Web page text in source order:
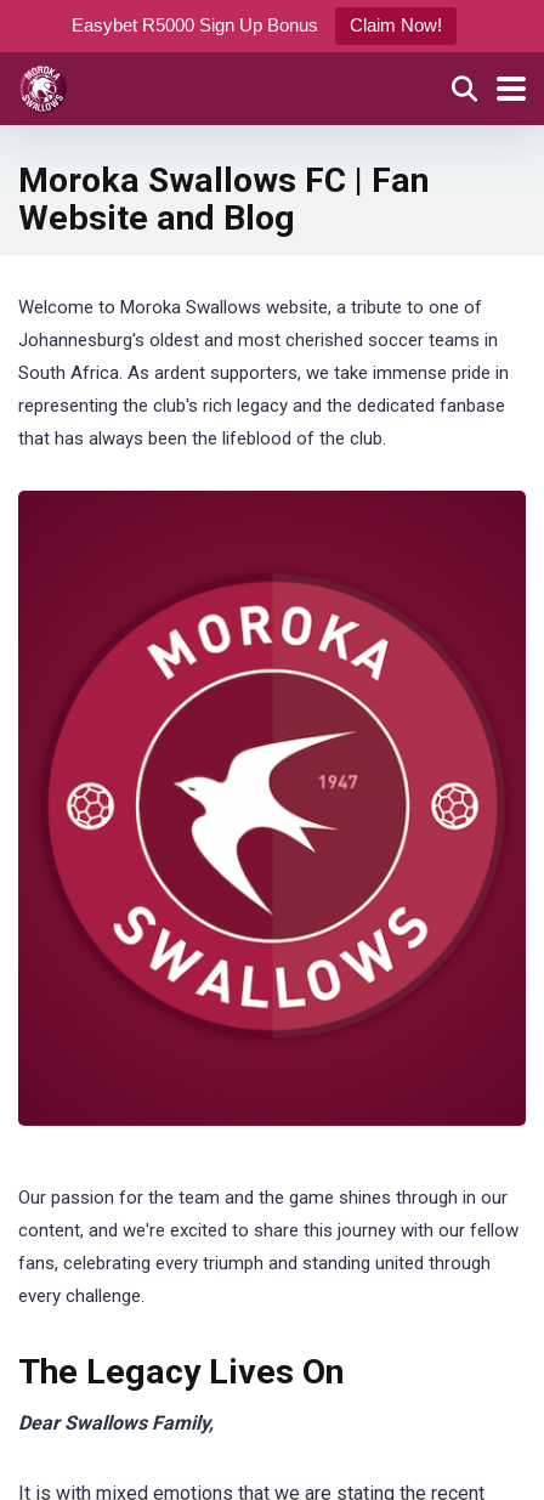
Easybet R5000 Sign Up Bonus Claim Now!
Moroka Swallows FC | Fan
Website and Blog
Welcome to Moroka Swallows website, a tribute to one of
Johannesburg's oldest and most cherished soccer teams in
South Africa. As ardent supporters, we take immense pride in
representing the club's rich legacy and the dedicated fanbase
that has always been the lifeblood of the club.
Our passion for the team and the game shines through in our
content, and we're excited to share this journey with our fellow
fans, celebrating every triumph and standing united through
every challenge.
The Legacy Lives On
Dear Swallows Family,
It is with mixed emotions that we are stating the recent